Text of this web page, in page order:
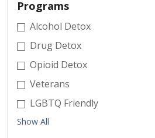
Programs
Alcohol Detox
Drug Detox
Opioid Detox
Veterans
LGBTQ Friendly
Show All